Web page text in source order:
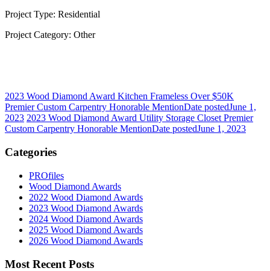
Project Type: Residential
Project Category: Other
2023 Wood Diamond Award Kitchen Frameless Over $50K
Premier Custom Carpentry Honorable MentionDate postedJune 1,
2023 2023 Wood Diamond Award Utility Storage Closet Premier
Custom Carpentry Honorable MentionDate postedJune 1, 2023
Categories
PROfiles
Wood Diamond Awards
2022 Wood Diamond Awards
2023 Wood Diamond Awards
2024 Wood Diamond Awards
2025 Wood Diamond Awards
2026 Wood Diamond Awards
Most Recent Posts